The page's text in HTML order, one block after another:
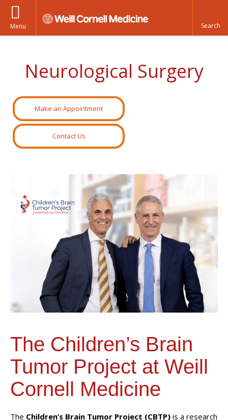
Menu
Neurological Surgery
Make an Appointment
Contact Us
The Children’s Brain
Tumor Project at Weill
Cornell Medicine
The Children’s Brain Tumor Project (CBTP) is a research